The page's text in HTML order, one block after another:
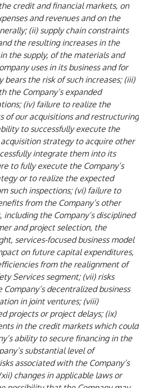
credit and financial markets, on
and revenues and on the
(ii) supply chain constraints
the resulting increases in the
the supply, of the materials and
uses in its business and for
bears the risk of such increases; (iii)
the Company’s expanded
(iv) failure to realize the
of our acquisitions and restructuring
to successfully execute the
acquisition strategy to acquire other
integrate them into its
to fully execute the Company’s
or to realize the expected
such inspections; (vi) failure to
from the Company’s other
including the Company’s disciplined
and project selection, the
services-focused business model
on future capital expenditures,
from the realignment of
Services segment; (vii) risks
decentralized business
in joint ventures; (viii)
projects or project delays; (ix)
in the credit markets which could
ability to secure financing in the
substantial level of
associated with the Company’s
changes in applicable laws or